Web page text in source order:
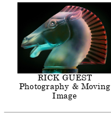
RICK GUEST
Photography & Moving
Image